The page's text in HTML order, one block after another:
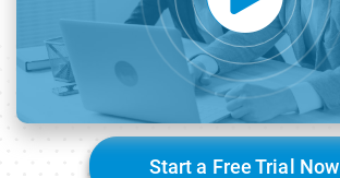
Start a Free Trial Now